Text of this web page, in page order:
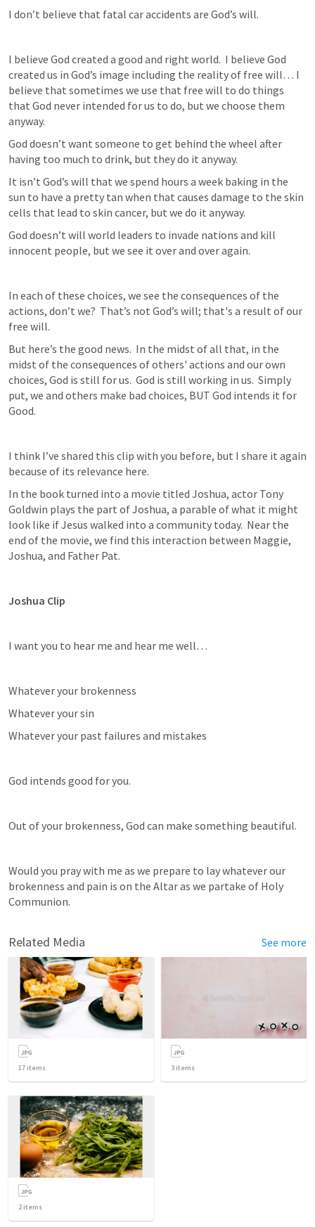
I don’t believe that fatal car accidents are God’s will.
I believe God created a good and right world.  I believe God
created us in God’s image including the reality of free will… I
believe that sometimes we use that free will to do things
that God never intended for us to do, but we choose them
anyway.
God doesn’t want someone to get behind the wheel after
having too much to drink, but they do it anyway.
It isn’t God’s will that we spend hours a week baking in the
sun to have a pretty tan when that causes damage to the skin
cells that lead to skin cancer, but we do it anyway.
God doesn’t will world leaders to invade nations and kill
innocent people, but we see it over and over again.
In each of these choices, we see the consequences of the
actions, don’t we?  That’s not God’s will; that's a result of our
free will.
But here’s the good news.  In the midst of all that, in the
midst of the consequences of others' actions and our own
choices, God is still for us.  God is still working in us.  Simply
put, we and others make bad choices, BUT God intends it for
Good.
I think I’ve shared this clip with you before, but I share it again
because of its relevance here.
In the book turned into a movie titled Joshua, actor Tony
Goldwin plays the part of Joshua, a parable of what it might
look like if Jesus walked into a community today.  Near the
end of the movie, we find this interaction between Maggie,
Joshua, and Father Pat.
Joshua Clip
I want you to hear me and hear me well…
Whatever your brokenness
Whatever your sin
Whatever your past failures and mistakes
God intends good for you.
Out of your brokenness, God can make something beautiful.
Would you pray with me as we prepare to lay whatever our
brokenness and pain is on the Altar as we partake of Holy
Communion.
Related Media See more
17 items 3 items
2items